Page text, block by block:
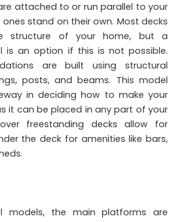
attached to or run parallel to your
stand on their own. Most decks
structure of your home, but a
is an option if this is not possible.
are built using structural
posts, and beams. This model
in deciding how to make your
it can be placed in any part of your
freestanding decks allow for
the deck for amenities like bars,
models, the main platforms are